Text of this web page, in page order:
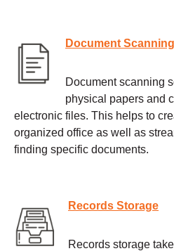
Document Scanning
Document scanning
physical papers and
electronic files. This helps to
organized office as well as
finding specific documents.
Records Storage
Records storage